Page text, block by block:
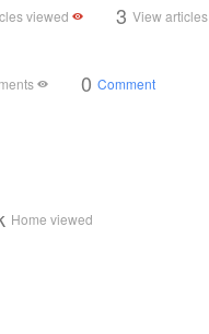
viewed 3 View articles
0 Comment
Home viewed